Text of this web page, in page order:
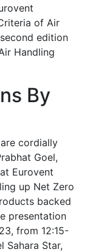
of Air
edition
Handling
By
cordially
Goel,
Eurovent
up Net Zero
backed
presentation
from 12:15-
Sahara Star,